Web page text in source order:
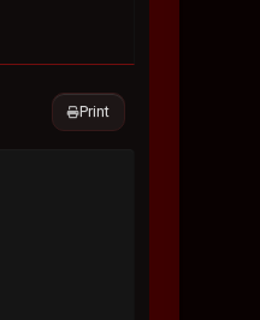
Print